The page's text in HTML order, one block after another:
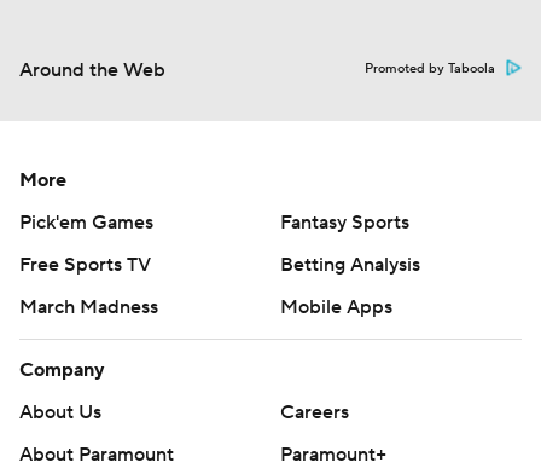
Around the Web Promoted by Taboola
More
Pick'em Games
Fantasy Sports
Free Sports TV
Betting Analysis
March Madness
Mobile Apps
Company
About Us
Careers
About Paramount
Paramount+